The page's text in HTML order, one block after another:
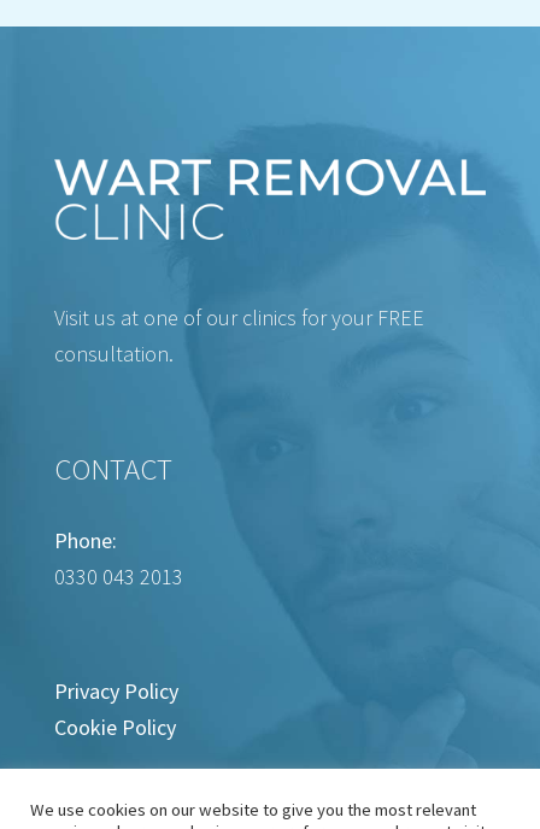
Visit us at one of our clinics for your FREE
consultation.
CONTACT
Phone:
0330 043 2013
Privacy Policy
Cookie Policy
We use cookies on our website to give you the most relevant